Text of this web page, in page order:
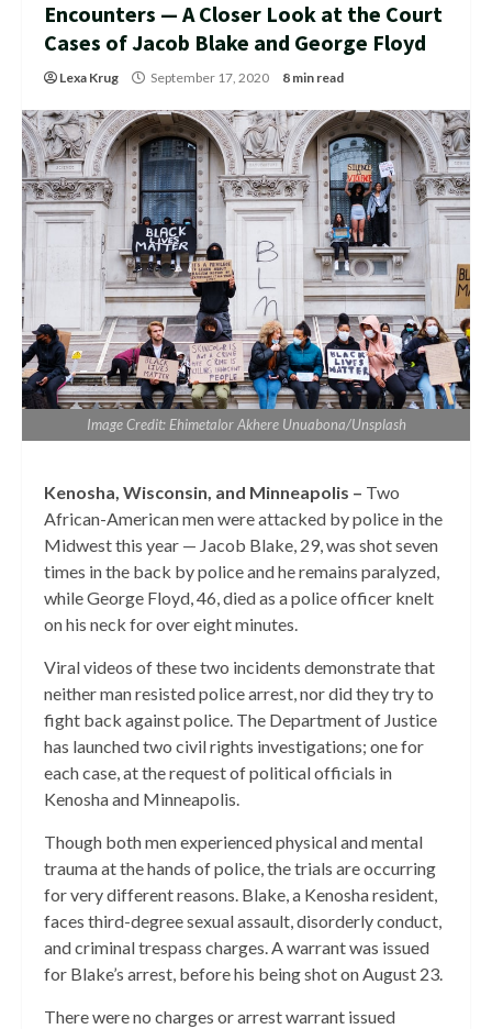
Encounters — A Closer Look at the Court
Cases of Jacob Blake and George Floyd
Lexa Krug September 17, 2020 8 min read
Image Credit: Ehimetalor Akhere Unuabona/Unsplash
Kenosha, Wisconsin, and Minneapolis – Two
African-American men were attacked by police in the
Midwest this year — Jacob Blake, 29, was shot seven
times in the back by police and he remains paralyzed,
while George Floyd, 46, died as a police officer knelt
on his neck for over eight minutes.
Viral videos of these two incidents demonstrate that
neither man resisted police arrest, nor did they try to
fight back against police. The Department of Justice
has launched two civil rights investigations; one for
each case, at the request of political officials in
Kenosha and Minneapolis.
Though both men experienced physical and mental
trauma at the hands of police, the trials are occurring
for very different reasons. Blake, a Kenosha resident,
faces third-degree sexual assault, disorderly conduct,
and criminal trespass charges. A warrant was issued
for Blake’s arrest, before his being shot on August 23.
There were no charges or arrest warrant issued